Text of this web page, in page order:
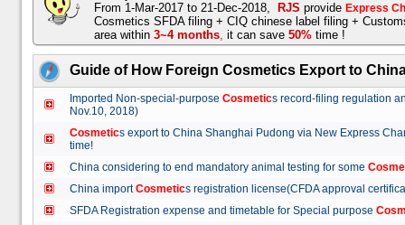
From 1-Mar-2017 to 21-Dec-2018,
RJS provide Express
Cosmetics SFDA filing + CIQ chinese label filing +
area within 3~4 months, it can save 50% time !
Guide of How Foreign Cosmetics Export to
Imported Non-special-purpose Cosmetics record-filing regulation
Nov.10, 2018)
Cosmetics export to China Shanghai Pudong via New Express
time!
China considering to end mandatory animal testing for some
China importCosmetics registration license(CFDA approval
SFDA Registration expense and timetable for Special purpose